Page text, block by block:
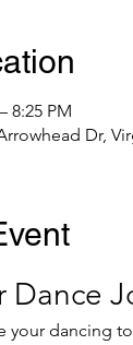
8:25 PM
Dr,
Dance